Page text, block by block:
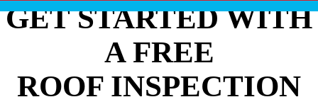
GET STARTED WITH
A FREE
ROOF INSPECTION